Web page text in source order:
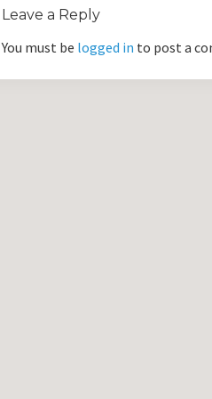
Leave a Reply
You must be logged in to post a